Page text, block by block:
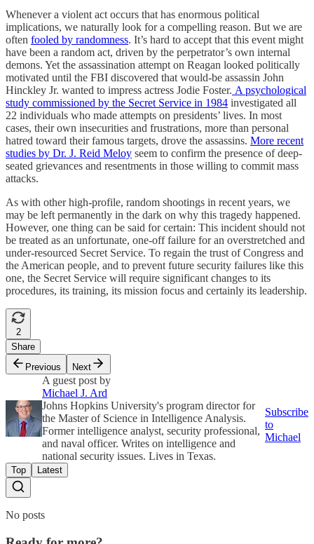
Whenever a violent act occurs that has enormous political
implications, we naturally look for a compelling reason. But we are
often fooled by randomness. It’s hard to accept that this event might
have been a random act, driven by the perpetrator’s own internal
demons. Yet the assassination attempt on Reagan looked politically
motivated until the FBI discovered that would-be assassin John
Hinckley Jr. wanted to impress actress Jodie Foster. A psychological
study commissioned by the Secret Service in 1984 investigated all
22 individuals who made attempts on presidents’ lives. In most
cases, their own insecurities and frustrations, more than personal
hatred toward their famous targets, drove the assassins. More recent
studies by Dr. J. Reid Meloy seem to confirm the presence of deep-
seated grievances and resentments in those willing to commit mass
attacks.
As with other high-profile, random shootings in recent years, we
may be left permanently in the dark on why this tragedy happened.
However, one thing can be said for certain: This incident should not
be treated as an unfortunate, one-off failure for an overstretched and
under-resourced Secret Service. To regain the trust of Congress and
the American people, and to prevent future security failures like this
one, the Secret Service will require significant changes to its
procedures, its training, its mission focus and certainly its leadership.
2
Share
Previous
Next
A guest post by
Michael J. Ard
Johns Hopkins University's program director for
the Master of Science in Intelligence Analysis.
Former intelligence analyst, security professional,
and naval officer. Writes on intelligence and
national security issues. Lives in Texas.
Subscribe
to
Michael
Top Latest
No posts